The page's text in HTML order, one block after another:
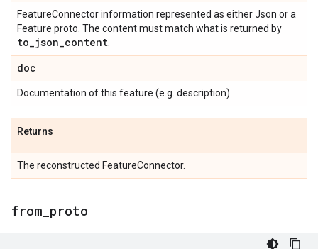
FeatureConnector information represented as either Json or a
Feature proto. The content must match what is returned by
to_json_content
doc
Documentation of this feature (e.g. description).
Returns
The reconstructed FeatureConnector.
from proto